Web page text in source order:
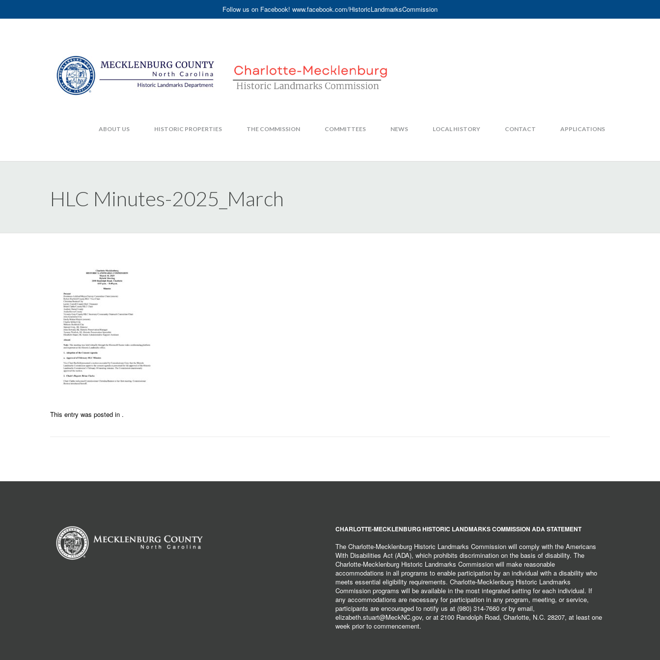
Follow us on Facebook! www.facebook.com/HistoricLandmarksCommission
ABOUT US HISTORIC PROPERTIES THE COMMISSION COMMITTEES NEWS LOCAL HISTORY CONTACT APPLICATIONS
HLC Minutes-2025_March
This entry was posted in .
CHARLOTTE-MECKLENBURG HISTORIC LANDMARKS COMMISSION ADA STATEMENT
The Charlotte-Mecklenburg Historic Landmarks Commission will comply with the Americans
With Disabilities Act (ADA), which prohibits discrimination on the basis of disability. The
Charlotte-Mecklenburg Historic Landmarks Commission will make reasonable
accommodations in all programs to enable participation by an individual with a disability who
meets essential eligibility requirements. Charlotte-Mecklenburg Historic Landmarks
Commission programs will be available in the most integrated setting for each individual. If
any accommodations are necessary for participation in any program, meeting, or service,
participants are encouraged to notify us at (980) 314-7660 or by email,
elizabeth.stuart@MeckNC.gov, or at 2100 Randolph Road, Charlotte, N.C. 28207, at least one
week prior to commencement.